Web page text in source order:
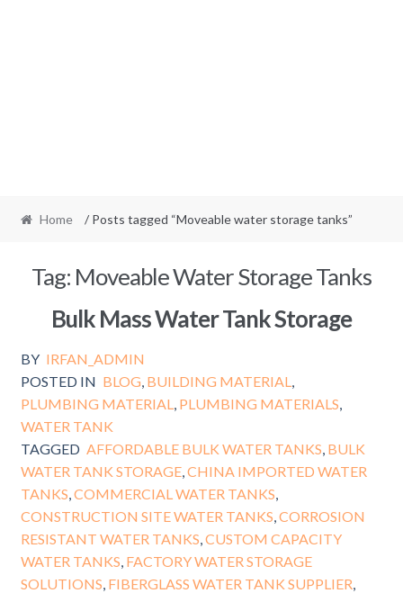
Home / Posts tagged “Moveable water storage tanks”
Tag: Moveable Water Storage Tanks
Bulk Mass Water Tank Storage
BY IRFAN_ADMIN
POSTED IN BLOG BUILDING MATERIAL
PLUMBING MATERIAL
PLUMBING MATERIALS
WATER TANK
TAGGED AFFORDABLE BULK WATER TANKS BULK
WATER TANK STORAGE, CHINA IMPORTED WATER
TANKS COMMERCIAL WATER TANKS
CONSTRUCTION SITE WATER TANKS CORROSION
RESISTANT WATER TANKS CUSTOM CAPACITY
WATER TANKS FACTORY WATER STORAGE
SOLUTIONS FIBERGLASS WATER TANK SUPPLIER